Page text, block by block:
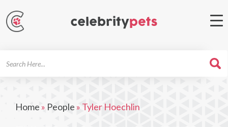
Home » People » Tyler Hoechlin